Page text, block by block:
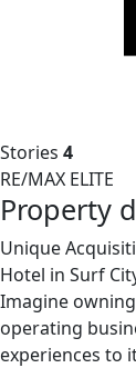
Stories 4
RE/MAX ELITE
Property
Unique
Hotel in Surf
Imagine
operating
experiences to